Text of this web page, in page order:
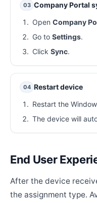
03 Company Portal
Open Company
Go to Settings.
Click Sync.
04 Restart device
Restart the
The device will
End User
After the device
the assignment type.